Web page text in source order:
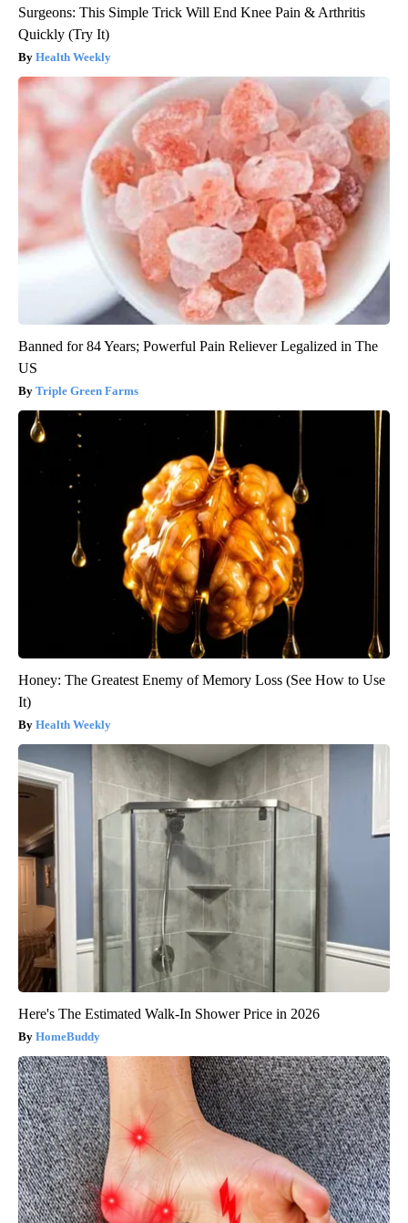
Surgeons: This Simple Trick Will End Knee Pain & Arthritis
Quickly (Try It)
Health Weekly
Banned for 84 Years; Powerful Pain Reliever Legalized in The
US
Triple Green Farms
Honey: The Greatest Enemy of Memory Loss (See How to Use
It)
Health Weekly
Here's The Estimated Walk-In Shower Price in 2026
HomeBuddy